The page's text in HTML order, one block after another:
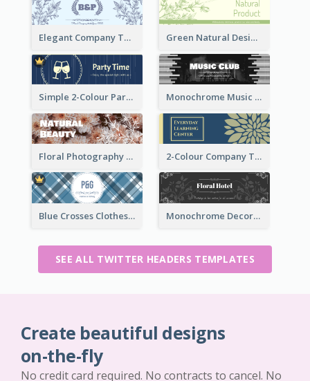
Elegant Company Twitter Header In Blue Colour Tone Green Natural Design Twitter Header
Simple 2-Colour Party Related Twitter Header Monochrome Music Club Twitter Header With Decorations
Floral Photography Twitter Header 2-Colour Company Twitter Header
Blue Crosses Clothes Store Twitter Header Monochrome Decorated Hotel Twitter Header
SEE ALL TWITTER HEADERS TEMPLATES
Create beautiful designs
on-the-fly
No credit card required. No contracts to cancel. No